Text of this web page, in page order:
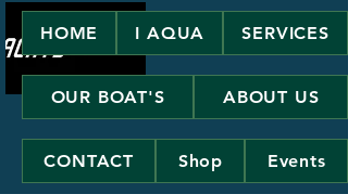
HOME I AQUA SERVICES
OUR BOAT'S ABOUT US
CONTACT Shop Events